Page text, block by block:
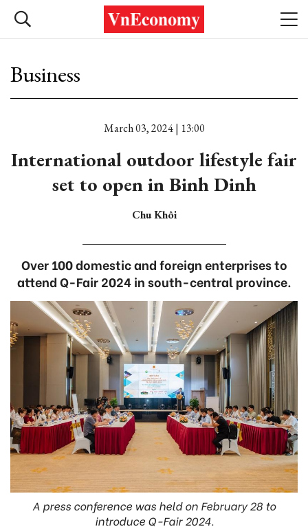
Business
March 03, 2024 | 13:00
International outdoor lifestyle fair
set to open in Binh Dinh
Chu Khôi
Over 100 domestic and foreign enterprises to
attend Q-Fair 2024 in south-central province.
A press conference was held on February 28 to
introduce Q-Fair 2024.